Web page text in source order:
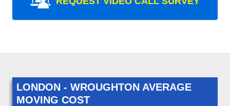
LONDON - WROUGHTON AVERAGE
MOVING COST